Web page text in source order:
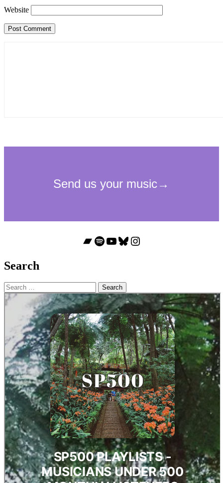
Website
Bandcamp
Spotify
YouTube
Bluesky
Instagram
Search
Search
for: